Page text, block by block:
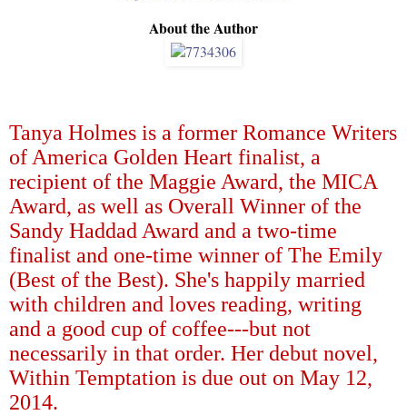
About the Author
Tanya Holmes is a former Romance Writers
of America Golden Heart finalist, a
recipient of the Maggie Award, the MICA
Award, as well as Overall Winner of the
Sandy Haddad Award and a two-time
finalist and one-time winner of The Emily
(Best of the Best). She's happily married
with children and loves reading, writing
and a good cup of coffee---but not
necessarily in that order. Her debut novel,
Within Temptation is due out on May 12,
2014.